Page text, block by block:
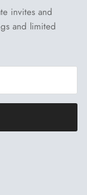
invites and
and limited